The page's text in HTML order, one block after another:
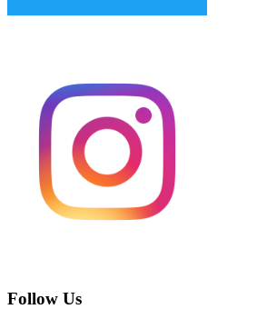
Follow Us